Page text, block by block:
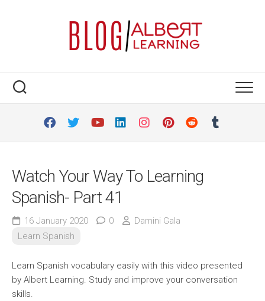
Watch Your Way To Learning
Spanish- Part 41
16 January 2020 0
Damini Gala
Learn Spanish
Learn Spanish vocabulary easily with this video presented
by Albert Learning. Study and improve your conversation
skills.